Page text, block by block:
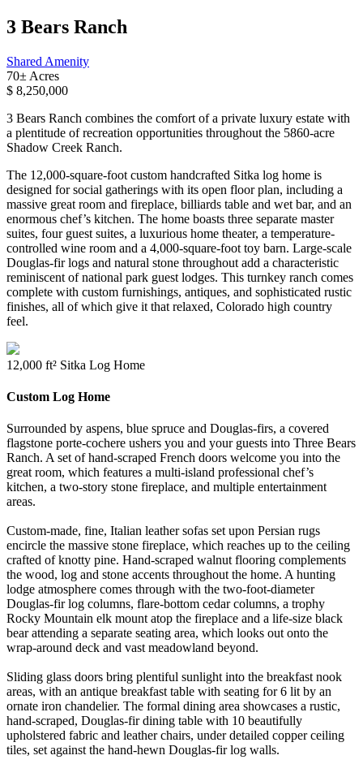
3 Bears Ranch
Shared Amenity
70± Acres
$ 8,250,000
3 Bears Ranch combines the comfort of a private luxury estate with
a plentitude of recreation opportunities throughout the 5860-acre
Shadow Creek Ranch.
The 12,000-square-foot custom handcrafted Sitka log home is
designed for social gatherings with its open floor plan, including a
massive great room and fireplace, billiards table and wet bar, and an
enormous chef’s kitchen. The home boasts three separate master
suites, four guest suites, a luxurious home theater, a temperature-
controlled wine room and a 4,000-square-foot toy barn. Large-scale
Douglas-fir logs and natural stone throughout add a characteristic
reminiscent of national park guest lodges. This turnkey ranch comes
complete with custom furnishings, antiques, and sophisticated rustic
finishes, all of which give it that relaxed, Colorado high country
feel.
12,000 ft² Sitka Log Home
Custom Log Home
Surrounded by aspens, blue spruce and Douglas-firs, a covered
flagstone porte-cochere ushers you and your guests into Three Bears
Ranch. A set of hand-scraped French doors welcome you into the
great room, which features a multi-island professional chef’s
kitchen, a two-story stone fireplace, and multiple entertainment
areas.
Custom-made, fine, Italian leather sofas set upon Persian rugs
encircle the massive stone fireplace, which reaches up to the ceiling
crafted of knotty pine. Hand-scraped walnut flooring complements
the wood, log and stone accents throughout the home. A hunting
lodge atmosphere comes through with the two-foot-diameter
Douglas-fir log columns, flare-bottom cedar columns, a trophy
Rocky Mountain elk mount atop the fireplace and a life-size black
bear attending a separate seating area, which looks out onto the
wrap-around deck and vast meadowland beyond.
Sliding glass doors bring plentiful sunlight into the breakfast nook
areas, with an antique breakfast table with seating for 6 lit by an
ornate iron chandelier. The formal dining area showcases a rustic,
hand-scraped, Douglas-fir dining table with 10 beautifully
upholstered fabric and leather chairs, under detailed copper ceiling
tiles, set against the hand-hewn Douglas-fir log walls.